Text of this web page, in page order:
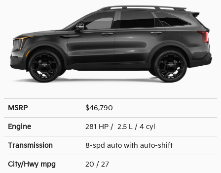
MSRP $46,790
Engine 281 HP / 2.5 L / 4 cyl
Transmission 8-spd auto with auto-shift
City/Hwy mpg 20 / 27